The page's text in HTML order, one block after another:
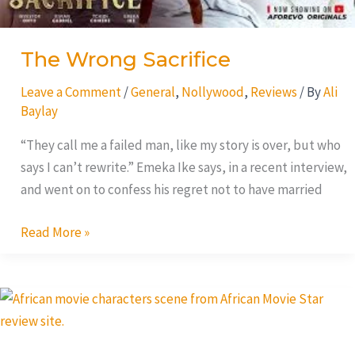
The Wrong Sacrifice
Leave a Comment /General, Nollywood, Reviews / ByAli
Baylay
“They call me a failed man, like my story is over, but who
says I can’t rewrite.” Emeka Ike says, in a recent interview,
and went on to confess his regret not to have married
Read More »
Silence